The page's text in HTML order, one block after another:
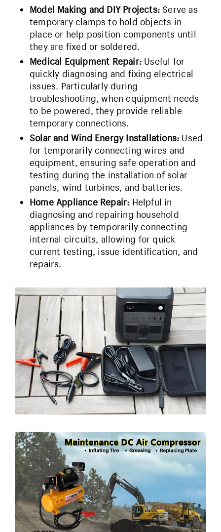
Model Making and DIY Projects: Serve as
temporary clamps to hold objects in
place or help position components until
they are fixed or soldered.
Medical Equipment Repair: Useful for
quickly diagnosing and fixing electrical
issues. Particularly during
troubleshooting, when equipment needs
to be powered, they provide reliable
temporary connections.
Solar and Wind Energy Installations: Used
for temporarily connecting wires and
equipment, ensuring safe operation and
testing during the installation of solar
panels, wind turbines, and batteries.
Home Appliance Repair: Helpful in
diagnosing and repairing household
appliances by temporarily connecting
internal circuits, allowing for quick
current testing, issue identification, and
repairs.